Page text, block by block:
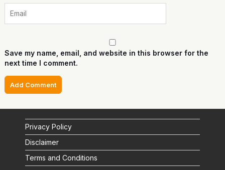
Save my name, email, and website in this browser for the
next time I comment.
Privacy Policy
Disclaimer
Terms and Conditions